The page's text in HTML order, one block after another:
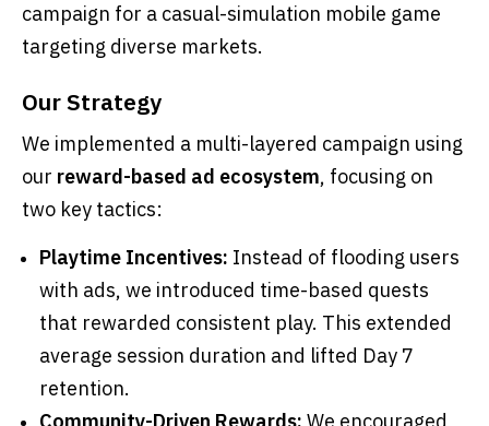
campaign for a casual-simulation mobile game
targeting diverse markets.
Our Strategy
We implemented a multi-layered campaign using
our reward-based ad ecosystem, focusing on
two key tactics:
Playtime Incentives: Instead of flooding users
with ads, we introduced time-based quests
that rewarded consistent play. This extended
average session duration and lifted Day 7
retention.